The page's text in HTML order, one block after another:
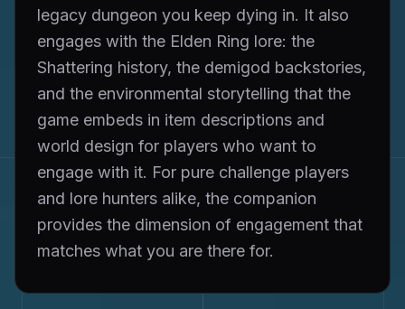
legacy dungeon you keep dying in. It also
engages with the Elden Ring lore: the
Shattering history, the demigod backstories,
and the environmental storytelling that the
game embeds in item descriptions and
world design for players who want to
engage with it. For pure challenge players
and lore hunters alike, the companion
provides the dimension of engagement that
matches what you are there for.